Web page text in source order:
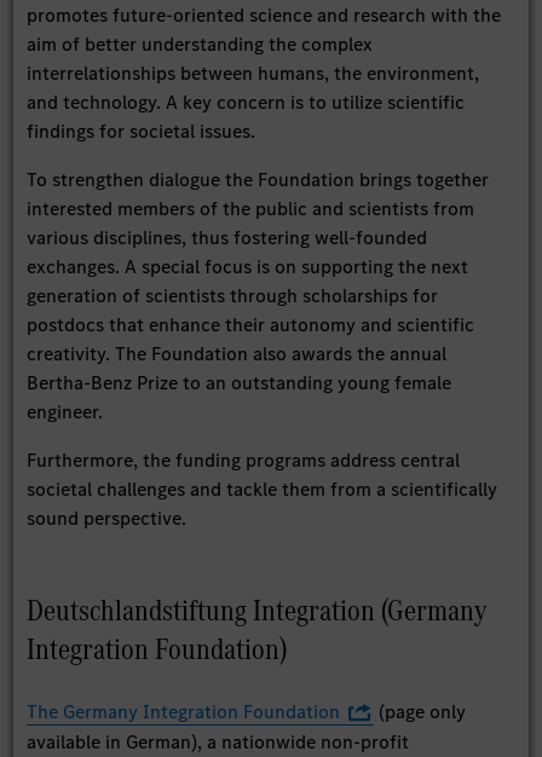
promotes future-oriented science and research with the
aim of better understanding the complex
interrelationships between humans, the environment,
and technology. A key concern is to utilize scientific
findings for societal issues.
To strengthen dialogue the Foundation brings together
interested members of the public and scientists from
various disciplines, thus fostering well-founded
exchanges. A special focus is on supporting the next
generation of scientists through scholarships for
postdocs that enhance their autonomy and scientific
creativity. The Foundation also awards the annual
Bertha-Benz Prize to an outstanding young female
engineer.
Furthermore, the funding programs address central
societal challenges and tackle them from a scientifically
sound perspective.
Deutschlandstiftung Integration (Germany
Integration Foundation)
The Germany Integration Foundation
(page only
available in German), a nationwide non-profit